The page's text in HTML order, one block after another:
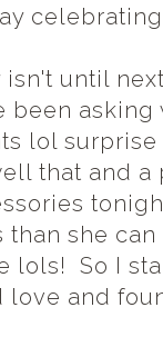
isn't until
been
lol
that and
she
lols! So I
and